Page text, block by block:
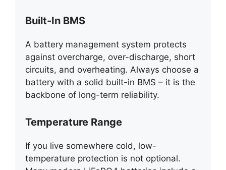
Built-In BMS
A battery management system protects
against overcharge, over-discharge, short
circuits, and overheating. Always choose a
battery with a solid built-in BMS – it is the
backbone of long-term reliability.
Temperature Range
If you live somewhere cold, low-
temperature protection is not optional.